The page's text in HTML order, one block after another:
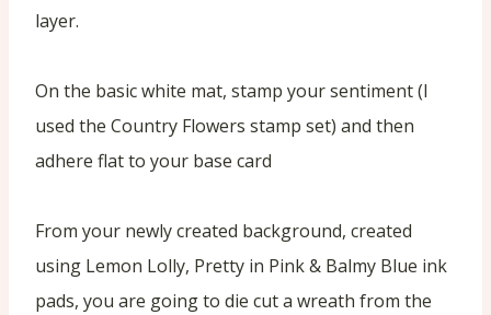
layer.
On the basic white mat, stamp your sentiment (I
used the Country Flowers stamp set) and then
adhere flat to your base card
From your newly created background, created
using Lemon Lolly, Pretty in Pink & Balmy Blue ink
pads, you are going to die cut a wreath from the